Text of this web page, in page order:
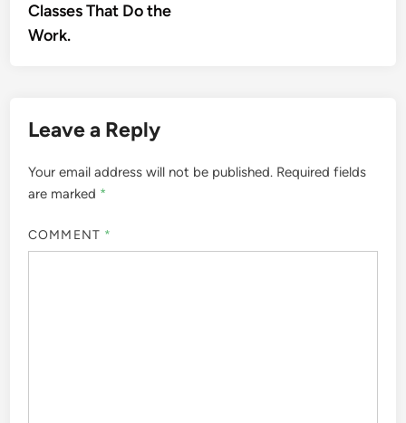
Classes That Do the
Work.
Leave a Reply
Your email address will not be published. Required fields
are marked *
COMMENT *